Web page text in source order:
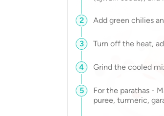
2 Add green chilies
3 Turn off the heat,
4 Grind the cooled
5
For the parathas -
puree, turmeric,